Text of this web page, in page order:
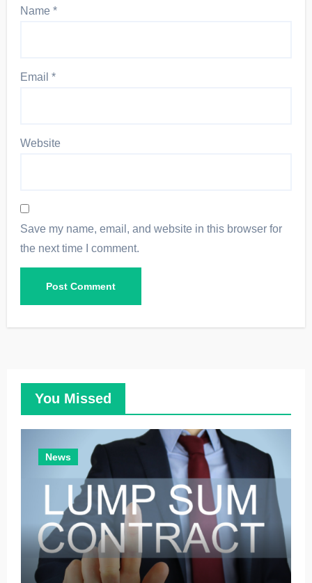
Name*
Email*
Website
Save my name, email, and website in this browser for
the next time I comment.
You Missed
News